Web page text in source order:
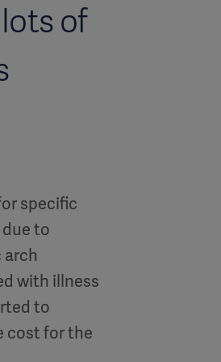
of
specific
to
with illness
to
cost for the